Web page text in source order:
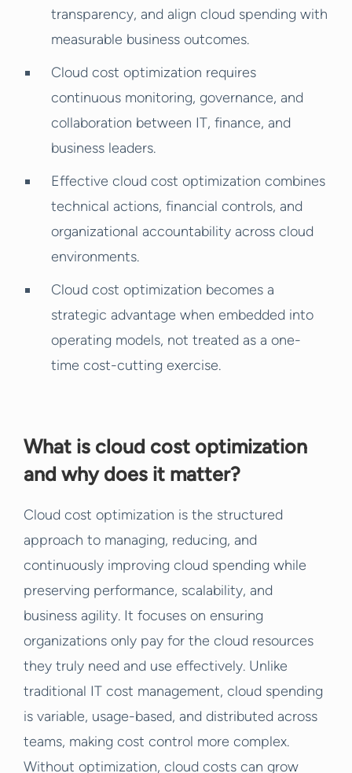
transparency, and align cloud spending with
measurable business outcomes.
Cloud cost optimization requires
continuous monitoring, governance, and
collaboration between IT, finance, and
business leaders.
Effective cloud cost optimization combines
technical actions, financial controls, and
organizational accountability across cloud
environments.
Cloud cost optimization becomes a
strategic advantage when embedded into
operating models, not treated as a one-
time cost-cutting exercise.
What is cloud cost optimization
and why does it matter?
Cloud cost optimization is the structured
approach to managing, reducing, and
continuously improving cloud spending while
preserving performance, scalability, and
business agility. It focuses on ensuring
organizations only pay for the cloud resources
they truly need and use effectively. Unlike
traditional IT cost management, cloud spending
is variable, usage-based, and distributed across
teams, making cost control more complex.
Without optimization, cloud costs can grow